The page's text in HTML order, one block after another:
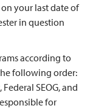
your last date of
in question
according to
following order:
SEOG, and
for